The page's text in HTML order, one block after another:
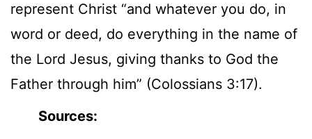
represent Christ “and whatever you do, in
word or deed, do everything in the name of
the Lord Jesus, giving thanks to God the
Father through him” (Colossians 3:17).
Sources: